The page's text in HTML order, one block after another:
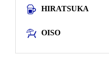
HIRATSUKA
OISO